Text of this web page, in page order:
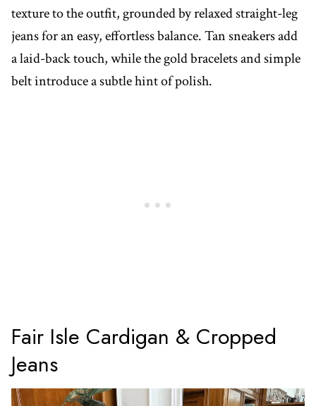
texture to the outfit, grounded by relaxed straight-leg
jeans for an easy, effortless balance. Tan sneakers add
a laid-back touch, while the gold bracelets and simple
belt introduce a subtle hint of polish.
Fair Isle Cardigan & Cropped
Jeans